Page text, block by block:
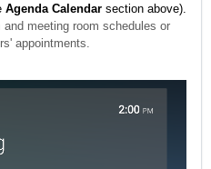
Agenda Calendar section above).
meeting room schedules or
appointments.